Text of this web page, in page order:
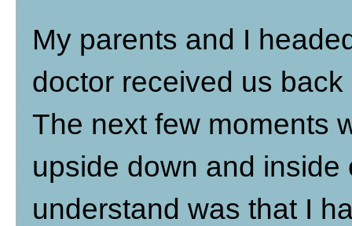
My parents and I
doctor received us
The next few moments
upside down and
understand was that I